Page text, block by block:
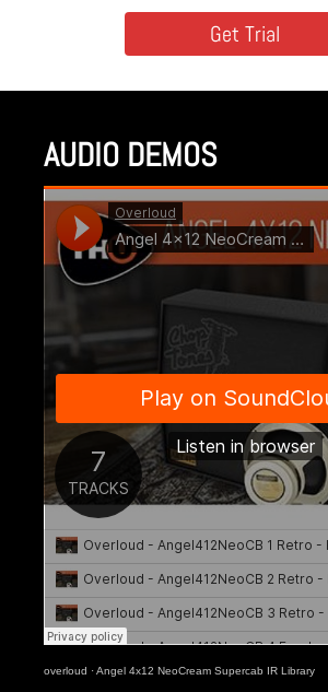
Get Trial
AUDIO DEMOS
overloud ·Angel 4x12 NeoCream Supercab IR Library